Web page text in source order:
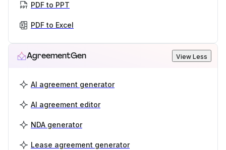
PDF to PPT
PDF to Excel
AgreementGen View Less
AI agreement generator
AI agreement editor
NDA generator
Lease agreement generator